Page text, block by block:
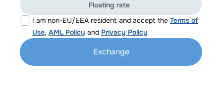
I am non-EU/EEA resident and accept the Terms of
Use, AML Policy and Privacy Policy
Floating rate
Exchange